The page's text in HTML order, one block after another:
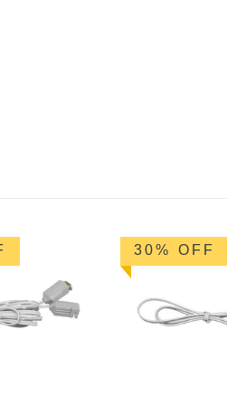
30% OFF